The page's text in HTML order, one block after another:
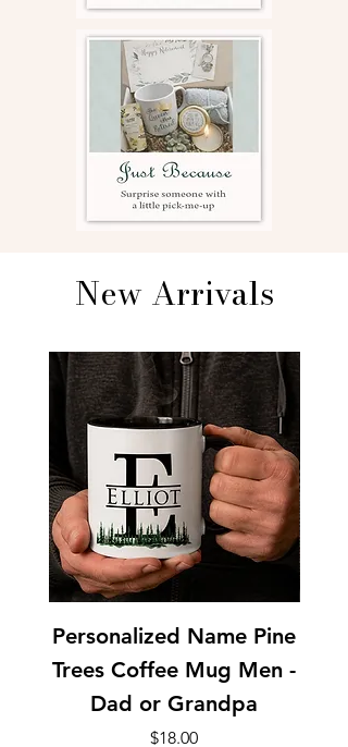
New Arrivals
Personalized Name Pine
Trees Coffee Mug Men -
Dad or Grandpa
Price
$18.00